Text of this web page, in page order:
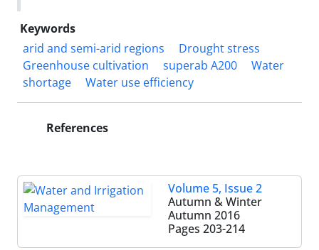
Keywords
arid and semi-arid regions
Drought stress
Greenhouse cultivation
superab A200
Water
shortage
Water use efficiency
References
Volume 5, Issue 2
Autumn & Winter
Autumn 2016
Pages 203-214